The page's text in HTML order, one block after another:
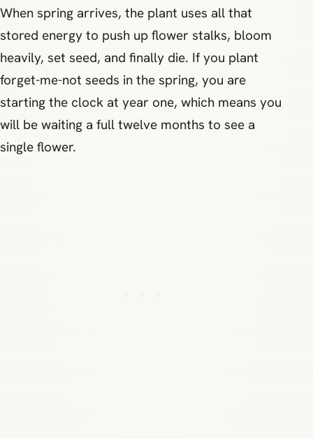
When spring arrives, the plant uses all that
stored energy to push up flower stalks, bloom
heavily, set seed, and finally die. If you plant
forget-me-not seeds in the spring, you are
starting the clock at year one, which means you
will be waiting a full twelve months to see a
single flower.